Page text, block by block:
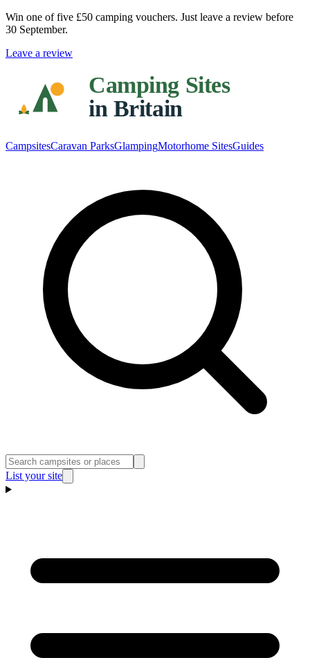
Win one of five £50 camping vouchers. Just leave a review before
30 September.
Leave a review
CampsitesCaravan ParksGlampingMotorhome SitesGuides
List your site